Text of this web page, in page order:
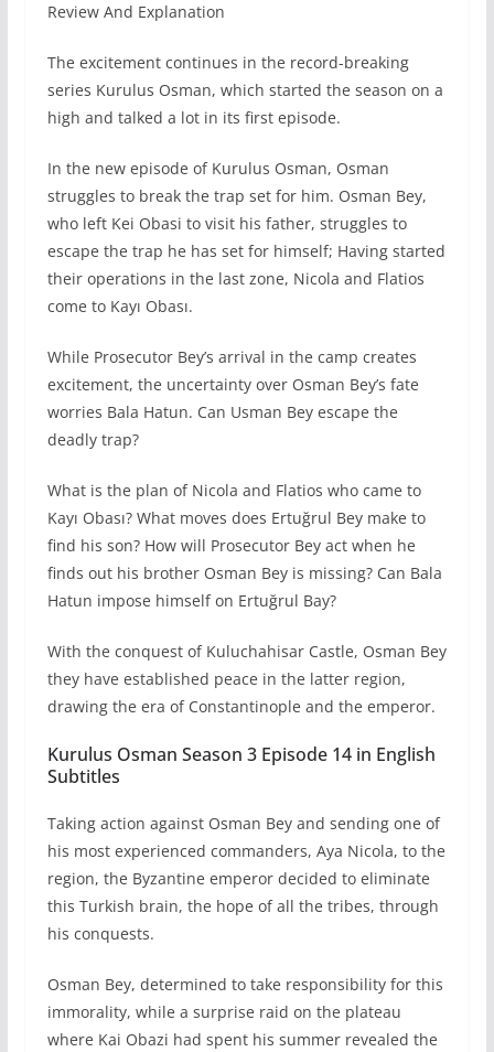
Review And Explanation
The excitement continues in the record-breaking
series Kurulus Osman, which started the season on a
high and talked a lot in its first episode.
In the new episode of Kurulus Osman, Osman
struggles to break the trap set for him. Osman Bey,
who left Kei Obasi to visit his father, struggles to
escape the trap he has set for himself; Having started
their operations in the last zone, Nicola and Flatios
come to Kayı Obası.
While Prosecutor Bey’s arrival in the camp creates
excitement, the uncertainty over Osman Bey’s fate
worries Bala Hatun. Can Usman Bey escape the
deadly trap?
What is the plan of Nicola and Flatios who came to
Kayı Obası? What moves does Ertuğrul Bey make to
find his son? How will Prosecutor Bey act when he
finds out his brother Osman Bey is missing? Can Bala
Hatun impose himself on Ertuğrul Bay?
With the conquest of Kuluchahisar Castle, Osman Bey
they have established peace in the latter region,
drawing the era of Constantinople and the emperor.
Kurulus Osman Season 3 Episode 14 in English
Subtitles
Taking action against Osman Bey and sending one of
his most experienced commanders, Aya Nicola, to the
region, the Byzantine emperor decided to eliminate
this Turkish brain, the hope of all the tribes, through
his conquests.
Osman Bey, determined to take responsibility for this
immorality, while a surprise raid on the plateau
where Kai Obazi had spent his summer revealed the